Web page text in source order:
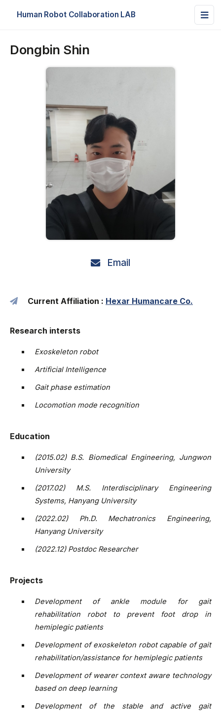
Human Robot Collaboration LAB
Dongbin Shin
Email
Current Affiliation : Hexar Humancare Co.
Research intersts
Exoskeleton robot
Artificial Intelligence
Gait phase estimation
Locomotion mode recognition
Education
(2015.02) B.S. Biomedical Engineering, Jungwon
University
(2017.02) M.S. Interdisciplinary Engineering
Systems, Hanyang University
(2022.02) Ph.D. Mechatronics Engineering,
Hanyang University
(2022.12) Postdoc Researcher
Projects
Development of ankle module for gait
rehabilitation robot to prevent foot drop in
hemiplegic patients
Development of exoskeleton robot capable of gait
rehabilitation/assistance for hemiplegic patients
Development of wearer context aware technology
based on deep learning
Development of the stable and active gait